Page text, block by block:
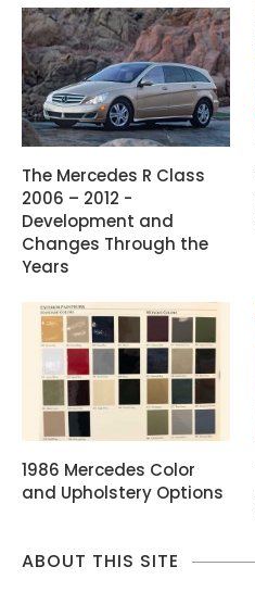
The Mercedes R Class
2006 – 2012 -
Development and
Changes Through the
Years
1986 Mercedes Color
and Upholstery Options
ABOUT THIS SITE